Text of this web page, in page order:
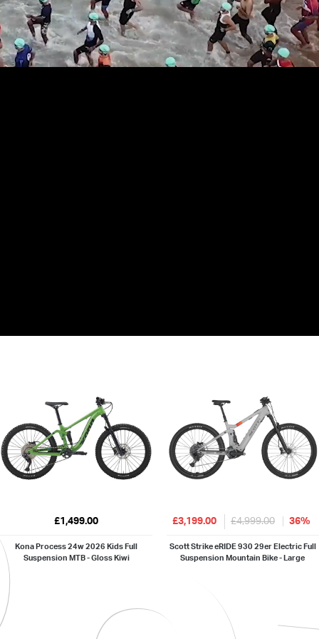
£1,499.00
Kona Process 24w 2026 Kids Full
Suspension MTB - Gloss Kiwi
£3,199.00 £4,999.00 36%
Scott Strike eRIDE 930 29er Electric Full
Suspension Mountain Bike - Large